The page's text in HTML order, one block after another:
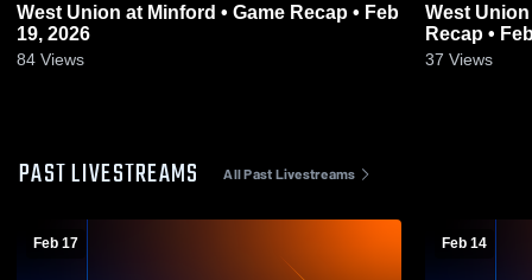
West Union at Minford • Game Recap • Feb
19, 2026
84 Views
West Union vs New Richmond •
Recap •
37 Views
PAST LIVESTREAMS All Past Livestreams
Feb 17 Feb 14